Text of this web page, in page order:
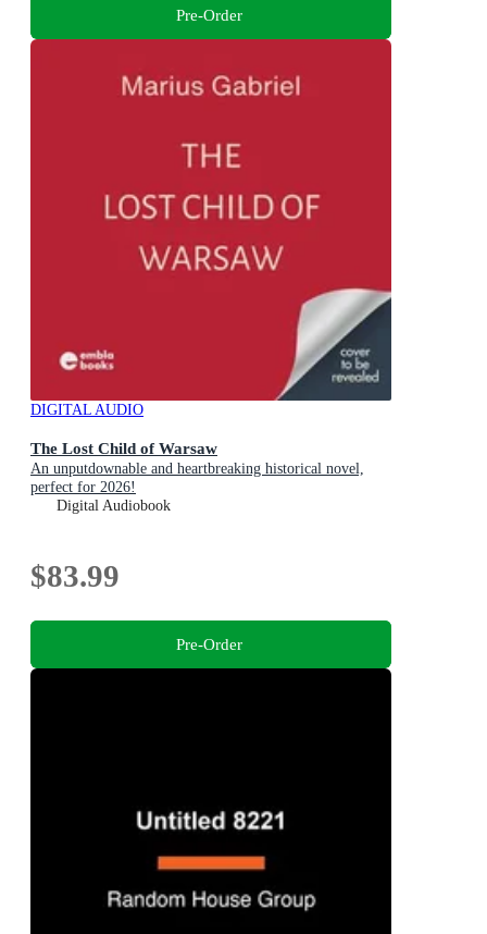
Pre-Order
DIGITAL AUDIO
The Lost Child of Warsaw
An unputdownable and heartbreaking historical novel,
perfect for 2026!
Digital Audiobook
$83.99
Pre-Order